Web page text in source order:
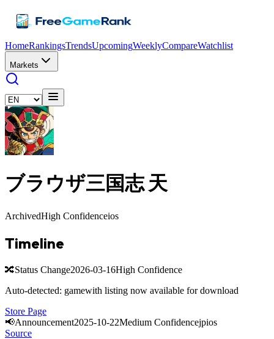
HomeRankingsTrendsUpcomingWeeklyCompareWatchlist
Markets
ブラウザ三国志 天
ArchivedHigh Confidenceios
Timeline
🔀Status Change2026-03-16High Confidence
Auto-detected: gamewith listing now available for download
Store Page
📢Announcement2025-10-22Medium Confidencejpios
Source